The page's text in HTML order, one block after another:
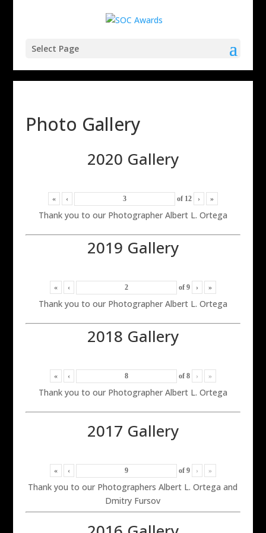
Select Page
Photo Gallery
2020 Gallery
« ‹ of 12 › »
Thank you to our Photographer Albert L. Ortega
2019 Gallery
« ‹ of 9 › »
Thank you to our Photographer Albert L. Ortega
2018 Gallery
« ‹ of 8 › »
Thank you to our Photographer Albert L. Ortega
2017 Gallery
« ‹ of 9 › »
Thank you to our Photographers Albert L. Ortega and
Dmitry Fursov